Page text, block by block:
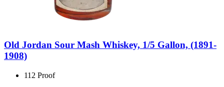
Old Jordan Sour Mash Whiskey, 1/5 Gallon, (1891-
1908)
112 Proof